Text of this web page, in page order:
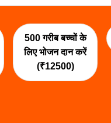
500 गरीब बच्चों के
लिए भोजन दान करें
(₹12500)